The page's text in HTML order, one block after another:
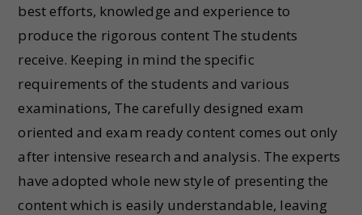
best efforts, knowledge and experience to
produce the rigorous content The students
receive. Keeping in mind the specific
requirements of the students and various
examinations, The carefully designed exam
oriented and exam ready content comes out only
after intensive research and analysis. The experts
have adopted whole new style of presenting the
content which is easily understandable, leaving